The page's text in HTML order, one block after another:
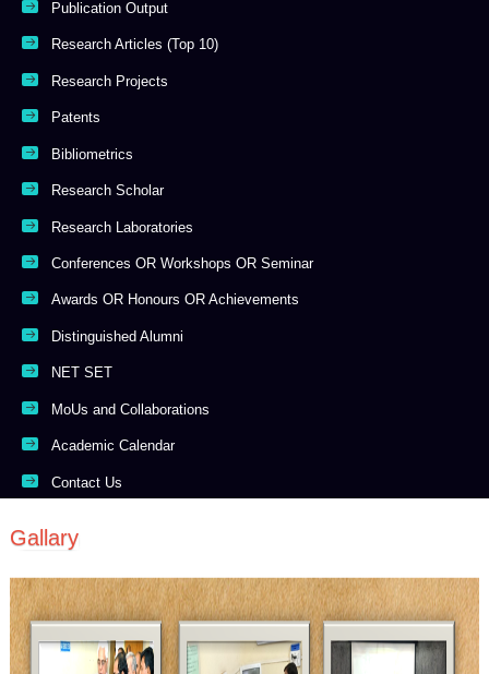
Publication Output
Research Articles (Top 10)
Research Projects
Patents
Bibliometrics
Research Scholar
Research Laboratories
Conferences OR Workshops OR Seminar
Awards OR Honours OR Achievements
Distinguished Alumni
NET SET
MoUs and Collaborations
Academic Calendar
Contact Us
Gallary